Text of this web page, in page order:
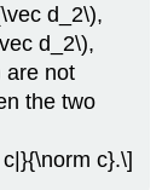
d_2\),
d_2\),
are not
the two
c}.\]